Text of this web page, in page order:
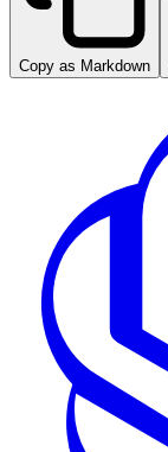
Copy as Markdown